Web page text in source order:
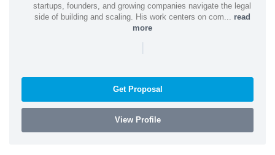
startups, founders, and growing companies navigate the legal
side of building and scaling. His work centers on com... read
more
Get Proposal
View Profile